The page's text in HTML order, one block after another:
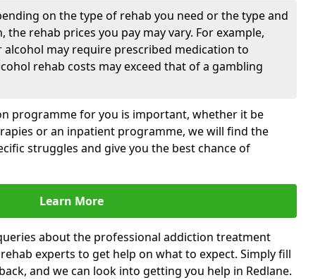
on the type of rehab you need or the type and
rehab prices you pay may vary. For example,
may require prescribed medication to
rehab costs may exceed that of a gambling
programme for you is important, whether it be
or an inpatient programme, we will find the
struggles and give you the best chance of
Learn More
about the professional addiction treatment
experts to get help on what to expect. Simply fill
and we can look into getting you help in Redlane.